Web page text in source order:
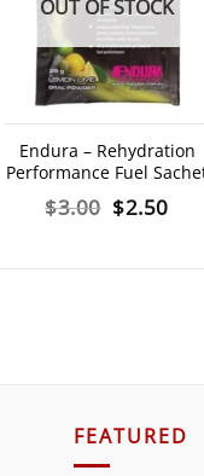
OUT OF STOCK
Endura – Rehydration
Performance Fuel
$3.00 Original
$2.50
FEATURED